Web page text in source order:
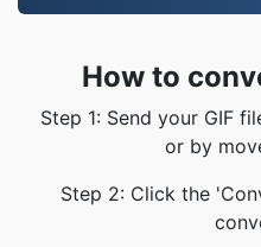
How to
Step 1: Send your GIF
or by
Step 2: Click the